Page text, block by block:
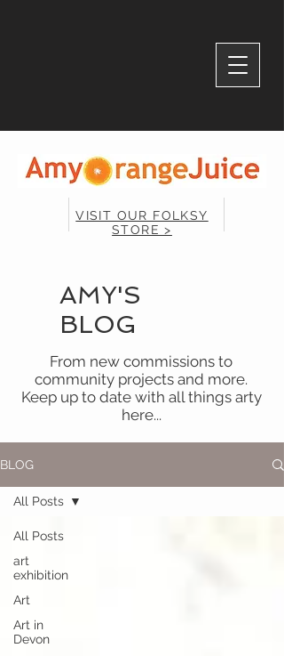
VISIT OUR FOLKSY
STORE >
AMY'S
BLOG
From new commissions to
community projects and more.
Keep up to date with all things arty
here...
BLOG
All Posts
art
exhibition
Art
Art in
Devon
All Posts